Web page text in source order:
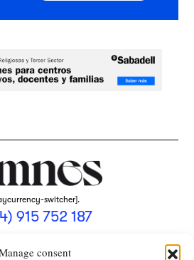
consent
switcher].
915 752 187